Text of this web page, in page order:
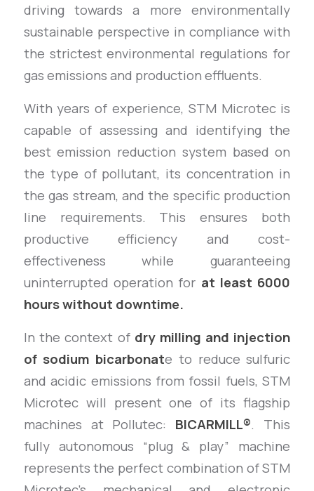
driving towards a more environmentally
sustainable perspective in compliance with
the strictest environmental regulations for
gas emissions and production effluents.
With years of experience, STM Microtec is
capable of assessing and identifying the
best emission reduction system based on
the type of pollutant, its concentration in
the gas stream, and the specific production
line requirements. This ensures both
productive efficiency and cost-
effectiveness while guaranteeing
uninterrupted operation for at least 6000
hours without downtime.
In the context of dry milling and injection
of sodium bicarbonate to reduce sulfuric
and acidic emissions from fossil fuels, STM
Microtec will present one of its flagship
machines at Pollutec: BICARMILL®. This
fully autonomous “plug & play” machine
represents the perfect combination of STM